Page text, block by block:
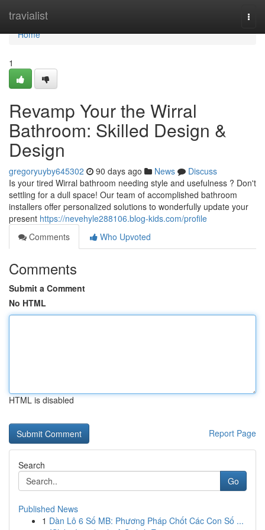
travialist
Home
Home
1
Revamp Your the Wirral
Bathroom: Skilled Design &
Design
gregoryuyby645302 90 days ago News
Discuss
Is your tired Wirral bathroom needing style and usefulness ? Don't
settling for a dull space! Our team of accomplished bathroom
installers offer personalized solutions to wonderfully update your
present https://nevehyle288106.blog-kids.com/profile
Comments
Who Upvoted
Comments
Submit a Comment
No HTML
HTML is disabled
Report Page
Search
Go
Published News
1 Dàn Lô 6 Số MB: Phương Pháp Chốt Các Con Số ...